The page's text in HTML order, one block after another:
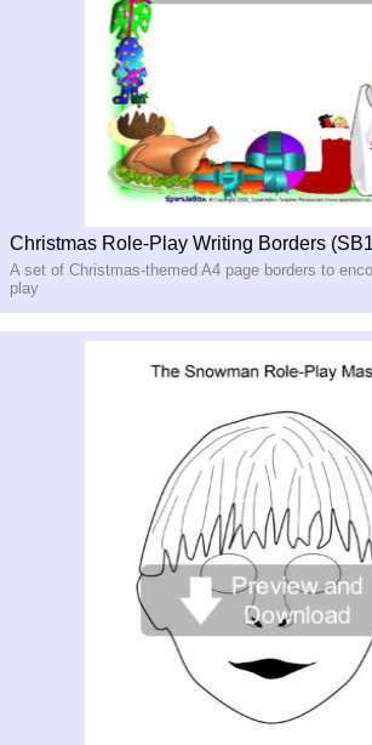
Christmas Role-Play Writing Borders
A set of Christmas-themed A4 page borders to
play